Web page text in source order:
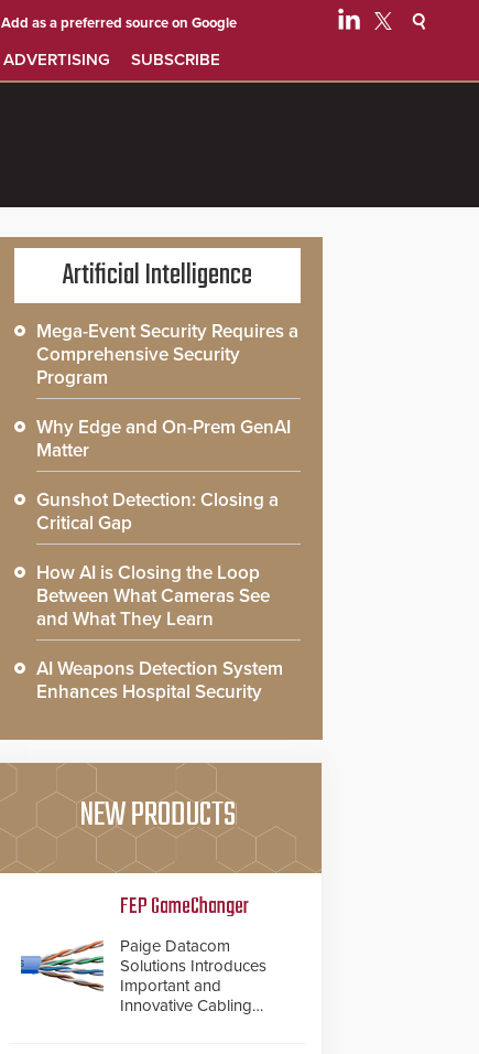
ADVERTISING SUBSCRIBE
Add as a preferred source on Google
Artificial Intelligence
Mega-Event Security Requires a
Comprehensive Security
Program
Why Edge and On-Prem GenAI
Matter
Gunshot Detection: Closing a
Critical Gap
How AI is Closing the Loop
Between What Cameras See
and What They Learn
AI Weapons Detection System
Enhances Hospital Security
NEW PRODUCTS
FEP GameChanger
Paige Datacom
Solutions Introduces
Important and
Innovative Cabling